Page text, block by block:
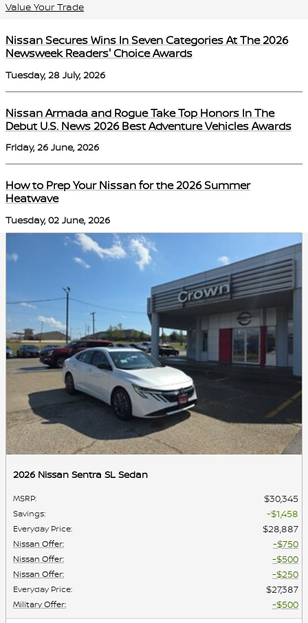
Value Your Trade
Nissan Secures Wins In Seven Categories At The 2026
Newsweek Readers' Choice Awards
Tuesday, 28 July, 2026
Nissan Armada and Rogue Take Top Honors In The
Debut U.S. News 2026 Best Adventure Vehicles Awards
Friday, 26 June, 2026
How to Prep Your Nissan for the 2026 Summer
Heatwave
Tuesday, 02 June, 2026
2026 Nissan Sentra SL Sedan
MSRP: $30,345
Savings: $1,458
Everyday Price: $28,887
Nissan Offer: $750
Nissan Offer: $500
Nissan Offer: $250
Everyday Price: $27,387
Military Offer: $500